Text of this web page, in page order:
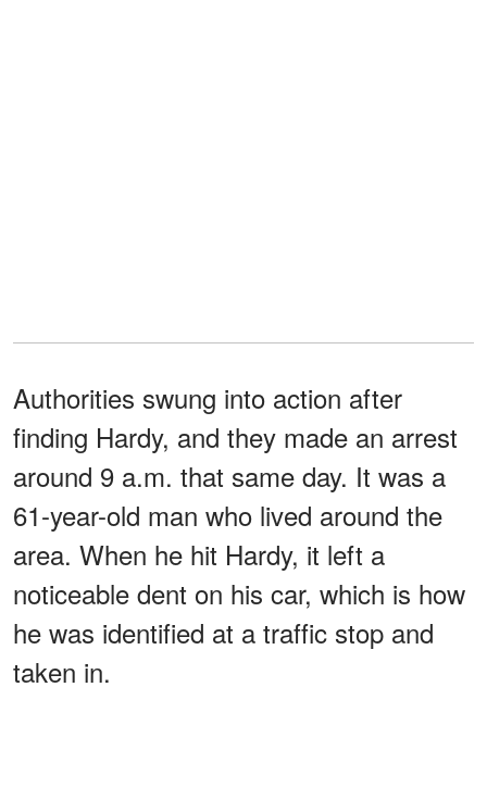
Authorities swung into action after
finding Hardy, and they made an arrest
around 9 a.m. that same day. It was a
61-year-old man who lived around the
area. When he hit Hardy, it left a
noticeable dent on his car, which is how
he was identified at a traffic stop and
taken in.